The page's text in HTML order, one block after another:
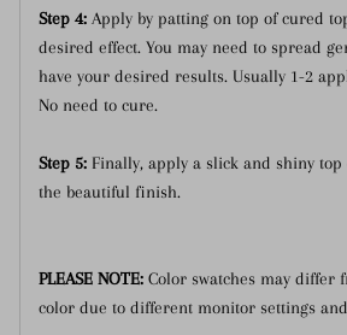
Step 4: Apply by patting on top of cured
desired effect. You may need to spread
have your desired results. Usually 1-2
No need to cure.
Step 5: Finally, apply a slick and shiny top
the beautiful finish.
PLEASE NOTE: Color swatches may differ
color due to different monitor settings